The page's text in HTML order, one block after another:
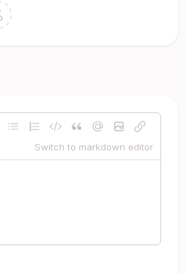
Switch to markdown editor